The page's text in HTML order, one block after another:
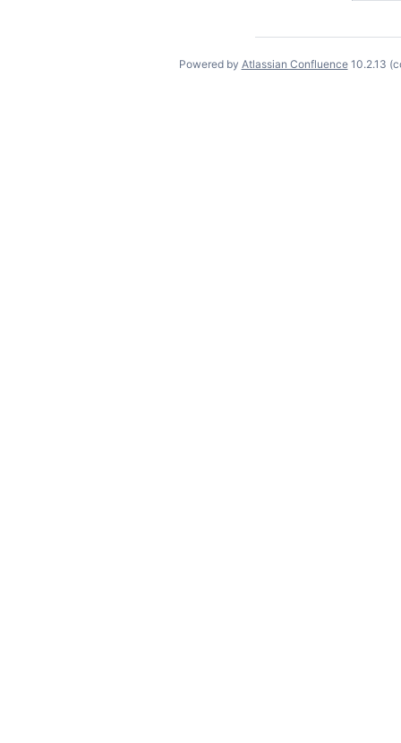
Powered by Atlassian Confluence 10.2.13